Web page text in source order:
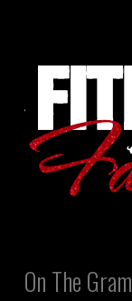
On The Gram